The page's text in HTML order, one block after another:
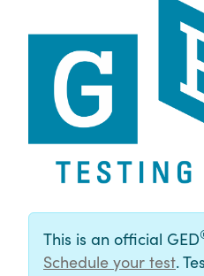
This is an official GED
Schedule your test.